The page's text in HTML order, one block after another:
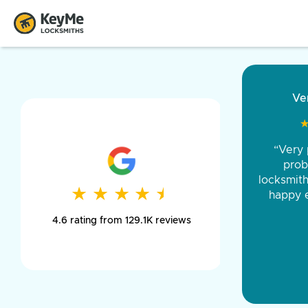
★ ★ ★ ★ ★
★ ★ ★ ★ ★
4.6 rating from 129.1K reviews
and
was
day